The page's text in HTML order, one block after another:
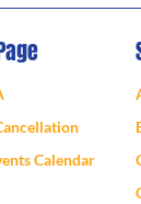
Calendar